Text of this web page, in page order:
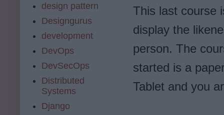
This last course
display the
person. The
started is a
Tablet and you
design pattern
Designgurus
development
DevOps
DevSecOps
Distributed
Systems
Django